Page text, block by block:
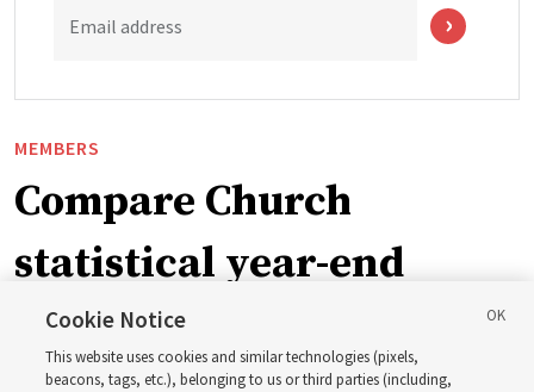
Email address
MEMBERS
Compare Church
statistical year-end
reports from 2023 to
Cookie Notice
This website uses cookies and similar technologies (pixels,
beacons, tags, etc.), belonging to us or third parties (including,